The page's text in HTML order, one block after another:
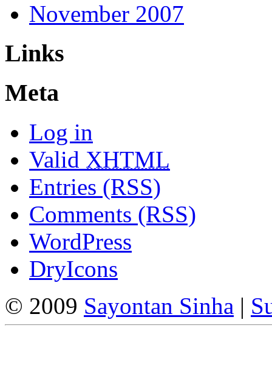
November 2007
Links
Meta
Log in
Valid XHTML
Entries (RSS)
Comments (RSS)
WordPress
DryIcons
© 2009 Sayontan Sinha |